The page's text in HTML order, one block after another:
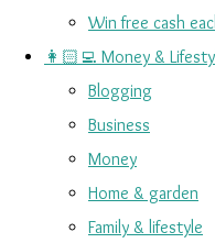
Win free cash
👩🏻‍💻 Money &
Blogging
Business
Money
Home & garden
Family & lifestyle